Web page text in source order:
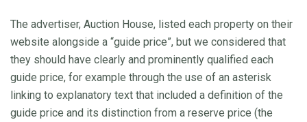
The advertiser, Auction House, listed each property on their
website alongside a “guide price”, but we considered that
they should have clearly and prominently qualified each
guide price, for example through the use of an asterisk
linking to explanatory text that included a definition of the
guide price and its distinction from a reserve price (the